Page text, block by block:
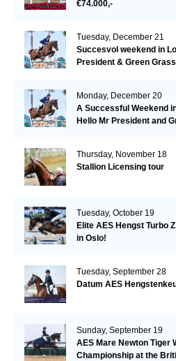
€74.000,-
Tuesday, December 21
Succesvol weekend in
President & Green
Monday, December 20
A Successful Weekend
Hello Mr President and
Thursday, November 18
Stallion Licensing tour
Tuesday, October 19
Elite AES Hengst Turbo
in Oslo!
Tuesday, September 28
Datum AES
Sunday, September 19
AES Mare Newton Tiger
Championship at the